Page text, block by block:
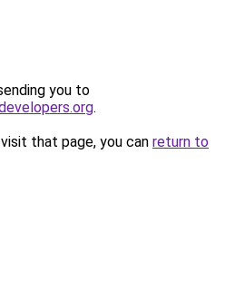
you to
.
that page, you can return to